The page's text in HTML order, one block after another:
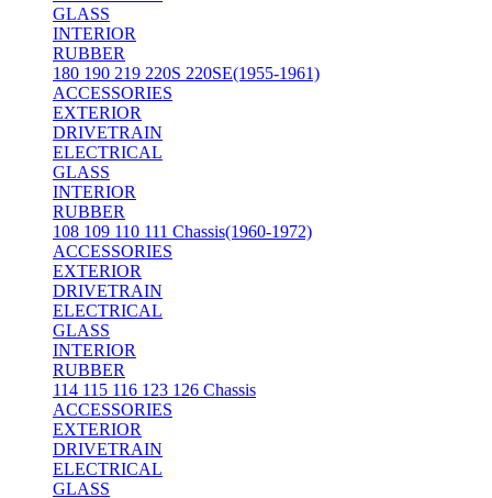
GLASS
INTERIOR
RUBBER
180 190 219 220S 220SE(1955-1961)
ACCESSORIES
EXTERIOR
DRIVETRAIN
ELECTRICAL
GLASS
INTERIOR
RUBBER
108 109 110 111 Chassis(1960-1972)
ACCESSORIES
EXTERIOR
DRIVETRAIN
ELECTRICAL
GLASS
INTERIOR
RUBBER
114 115 116 123 126 Chassis
ACCESSORIES
EXTERIOR
DRIVETRAIN
ELECTRICAL
GLASS